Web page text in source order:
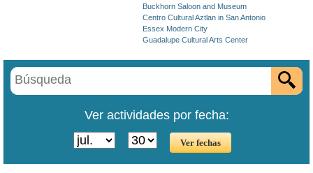
Buckhorn Saloon and Museum
Centro Cultural Aztlan in San Antonio
Essex Modern City
Guadalupe Cultural Arts Center
Ver actividades por fecha: